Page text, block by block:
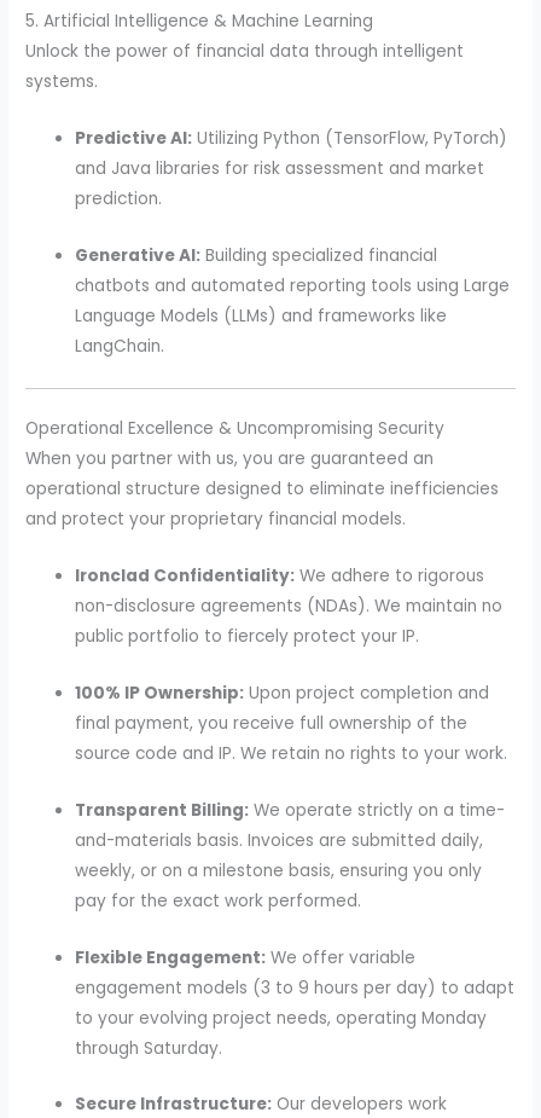
5. Artificial Intelligence & Machine Learning
Unlock the power of financial data through intelligent
systems.
Predictive AI: Utilizing Python (TensorFlow, PyTorch)
and Java libraries for risk assessment and market
prediction.
Generative AI: Building specialized financial
chatbots and automated reporting tools using Large
Language Models (LLMs) and frameworks like
LangChain.
Operational Excellence & Uncompromising Security
When you partner with us, you are guaranteed an
operational structure designed to eliminate inefficiencies
and protect your proprietary financial models.
Ironclad Confidentiality: We adhere to rigorous
non-disclosure agreements (NDAs). We maintain no
public portfolio to fiercely protect your IP.
100% IP Ownership: Upon project completion and
final payment, you receive full ownership of the
source code and IP. We retain no rights to your work.
Transparent Billing: We operate strictly on a time-
and-materials basis. Invoices are submitted daily,
weekly, or on a milestone basis, ensuring you only
pay for the exact work performed.
Flexible Engagement: We offer variable
engagement models (3 to 9 hours per day) to adapt
to your evolving project needs, operating Monday
through Saturday.
Secure Infrastructure: Our developers work